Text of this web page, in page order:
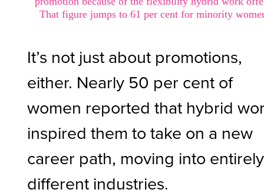
That figure jumps to 61 per cent for minority
It’s not just about promotions,
either. Nearly 50 per cent of
women reported that hybrid
inspired them to take on a new
career path, moving into entirely
different industries.